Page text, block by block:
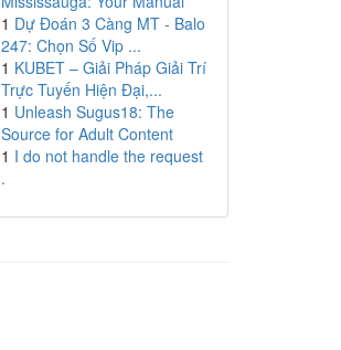
1 Dự Đoán 3 Càng MT - Balo
247: Chọn Số Vip ...
1 KUBET – Giải Pháp Giải Trí
Trực Tuyến Hiện Đại,...
1 Unleash Sugus18: The
Source for Adult Content
1 I do not handle the request
.